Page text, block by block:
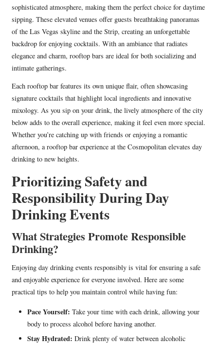
sophisticated atmosphere, making them the perfect choice for daytime
sipping. These elevated venues offer guests breathtaking panoramas
of the Las Vegas skyline and the Strip, creating an unforgettable
backdrop for enjoying cocktails. With an ambiance that radiates
elegance and charm, rooftop bars are ideal for both socializing and
intimate gatherings.
Each rooftop bar features its own unique flair, often showcasing
signature cocktails that highlight local ingredients and innovative
mixology. As you sip on your drink, the lively atmosphere of the city
below adds to the overall experience, making it feel even more special.
Whether you’re catching up with friends or enjoying a romantic
afternoon, a rooftop bar experience at the Cosmopolitan elevates day
drinking to new heights.
Prioritizing Safety and
Responsibility During Day
Drinking Events
What Strategies Promote Responsible
Drinking?
Enjoying day drinking events responsibly is vital for ensuring a safe
and enjoyable experience for everyone involved. Here are some
practical tips to help you maintain control while having fun:
Pace Yourself: Take your time with each drink, allowing your
body to process alcohol before having another.
Stay Hydrated: Drink plenty of water between alcoholic